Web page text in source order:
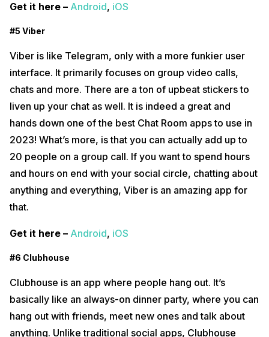
Get it here – Android, iOS
#5 Viber
Viber is like Telegram, only with a more funkier user
interface. It primarily focuses on group video calls,
chats and more. There are a ton of upbeat stickers to
liven up your chat as well. It is indeed a great and
hands down one of the best Chat Room apps to use in
2023! What’s more, is that you can actually add up to
20 people on a group call. If you want to spend hours
and hours on end with your social circle, chatting about
anything and everything, Viber is an amazing app for
that.
Get it here – Android, iOS
#6 Clubhouse
Clubhouse is an app where people hang out. It’s
basically like an always-on dinner party, where you can
hang out with friends, meet new ones and talk about
anything. Unlike traditional social apps, Clubhouse